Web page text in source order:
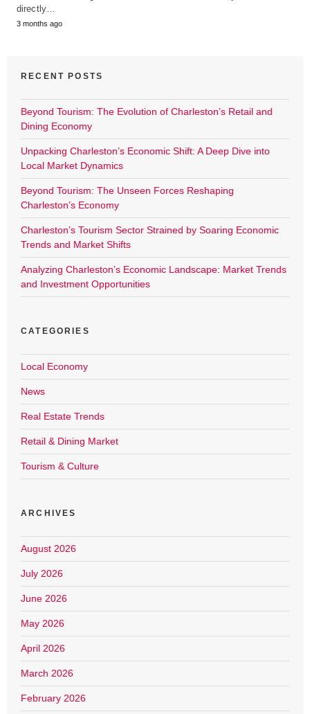
directly…
3 months ago
RECENT POSTS
Beyond Tourism: The Evolution of Charleston’s Retail and
Dining Economy
Unpacking Charleston’s Economic Shift: A Deep Dive into
Local Market Dynamics
Beyond Tourism: The Unseen Forces Reshaping
Charleston’s Economy
Charleston’s Tourism Sector Strained by Soaring Economic
Trends and Market Shifts
Analyzing Charleston’s Economic Landscape: Market Trends
and Investment Opportunities
CATEGORIES
Local Economy
News
Real Estate Trends
Retail & Dining Market
Tourism & Culture
ARCHIVES
August 2026
July 2026
June 2026
May 2026
April 2026
March 2026
February 2026